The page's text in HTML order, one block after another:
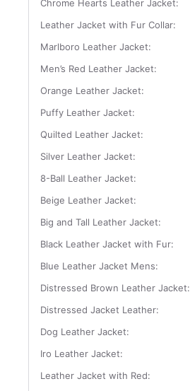
Chrome Hearts Leather Jacket:
Leather Jacket with Fur Collar:
Marlboro Leather Jacket:
Men’s Red Leather Jacket:
Orange Leather Jacket:
Puffy Leather Jacket:
Quilted Leather Jacket:
Silver Leather Jacket:
8-Ball Leather Jacket:
Beige Leather Jacket:
Big and Tall Leather Jacket:
Black Leather Jacket with Fur:
Blue Leather Jacket Mens:
Distressed Brown Leather Jacket:
Distressed Jacket Leather:
Dog Leather Jacket:
Iro Leather Jacket:
Leather Jacket with Red: